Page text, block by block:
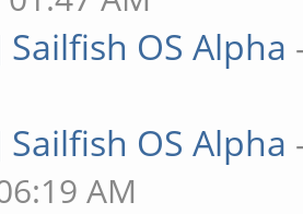
Sailfish OS Alpha
Sailfish OS Alpha
AM